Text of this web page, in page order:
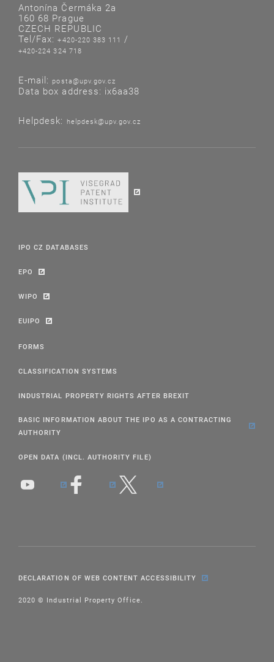
Antonína Čermáka 2a
160 68 Prague
CZECH REPUBLIC
Tel/Fax:+420-220 383 111 /
+420-224 324 718
E-mail: posta@upv.gov.cz
Data box address: ix6aa38
Helpdesk: helpdesk@upv.gov.cz
IPO CZ DATABASES
EPO
WIPO
EUIPO
FORMS
CLASSIFICATION SYSTEMS
INDUSTRIAL PROPERTY RIGHTS AFTER BREXIT
BASIC INFORMATION ABOUT THE IPO AS A CONTRACTING
AUTHORITY
OPEN DATA (INCL. AUTHORITY FILE)
DECLARATION OF WEB CONTENT ACCESSIBILITY
2020 © Industrial Property Office.